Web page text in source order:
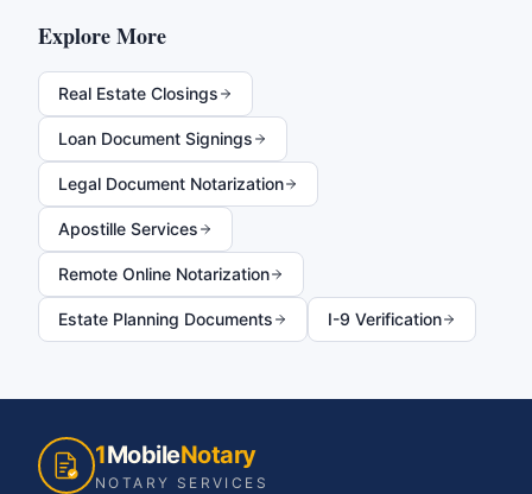
Explore More
Real Estate Closings
Loan Document Signings
Legal Document Notarization
Apostille Services
Remote Online Notarization
Estate Planning Documents I-9 Verification
1MobileNotary
NOTARY SERVICES